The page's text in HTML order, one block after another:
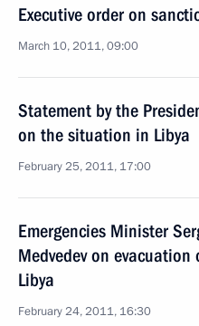
Executive order on
March 10, 2011, 09:00
Statement by the
on the situation in Libya
February 25, 2011, 17:00
Emergencies Minister
Medvedev on
Libya
February 24, 2011, 16:30